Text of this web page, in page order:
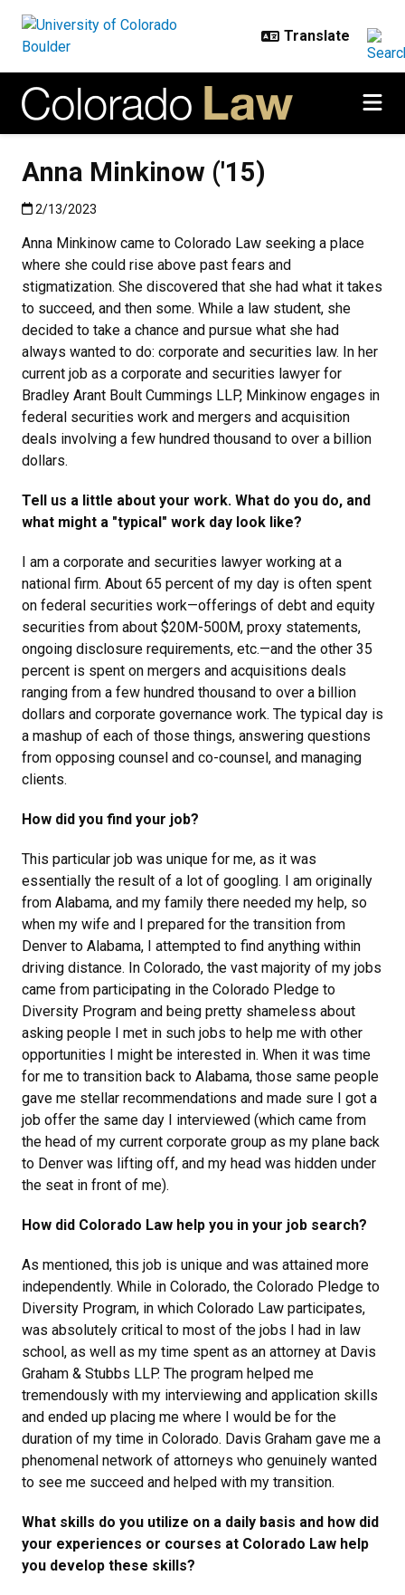
Anna Minkinow ('15)
Published:2/13/2023
2/13/2023
Anna Minkinow came to Colorado Law seeking a place
where she could rise above past fears and
stigmatization. She discovered that she had what it takes
to succeed, and then some. While a law student, she
decided to take a chance and pursue what she had
always wanted to do: corporate and securities law. In her
current job as a corporate and securities lawyer for
Bradley Arant Boult Cummings LLP, Minkinow engages in
federal securities work and mergers and acquisition
deals involving a few hundred thousand to over a billion
dollars.
Tell us a little about your work. What do you do, and
what might a "typical" work day look like?
I am a corporate and securities lawyer working at a
national firm. About 65 percent of my day is often spent
on federal securities work—offerings of debt and equity
securities from about $20M-500M, proxy statements,
ongoing disclosure requirements, etc.—and the other 35
percent is spent on mergers and acquisitions deals
ranging from a few hundred thousand to over a billion
dollars and corporate governance work. The typical day is
a mashup of each of those things, answering questions
from opposing counsel and co-counsel, and managing
clients.
How did you find your job?
This particular job was unique for me, as it was
essentially the result of a lot of googling. I am originally
from Alabama, and my family there needed my help, so
when my wife and I prepared for the transition from
Denver to Alabama, I attempted to find anything within
driving distance. In Colorado, the vast majority of my jobs
came from participating in the Colorado Pledge to
Diversity Program and being pretty shameless about
asking people I met in such jobs to help me with other
opportunities I might be interested in. When it was time
for me to transition back to Alabama, those same people
gave me stellar recommendations and made sure I got a
job offer the same day I interviewed (which came from
the head of my current corporate group as my plane back
to Denver was lifting off, and my head was hidden under
the seat in front of me).
How did Colorado Law help you in your job search?
As mentioned, this job is unique and was attained more
independently. While in Colorado, the Colorado Pledge to
Diversity Program, in which Colorado Law participates,
was absolutely critical to most of the jobs I had in law
school, as well as my time spent as an attorney at Davis
Graham & Stubbs LLP. The program helped me
tremendously with my interviewing and application skills
and ended up placing me where I would be for the
duration of my time in Colorado. Davis Graham gave me a
phenomenal network of attorneys who genuinely wanted
to see me succeed and helped with my transition.
What skills do you utilize on a daily basis and how did
your experiences or courses at Colorado Law help
you develop these skills?